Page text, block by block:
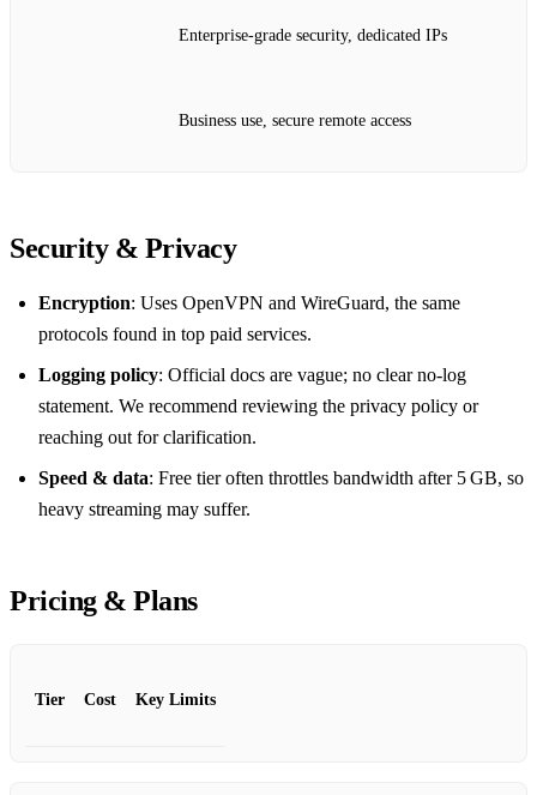
Enterprise‑grade security, dedicated IPs
Business use, secure remote access
Security & Privacy
Encryption: Uses OpenVPN and WireGuard, the same
protocols found in top paid services.
Logging policy: Official docs are vague; no clear no‑log
statement. We recommend reviewing the privacy policy or
reaching out for clarification.
Speed & data: Free tier often throttles bandwidth after 5 GB, so
heavy streaming may suffer.
Pricing & Plans
Tier Cost Key Limits